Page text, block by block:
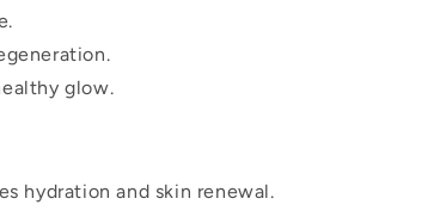
glow.
hydration and skin renewal.